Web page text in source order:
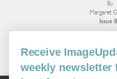
By
Margaret
Issue
More
Receive
weekly newsletter